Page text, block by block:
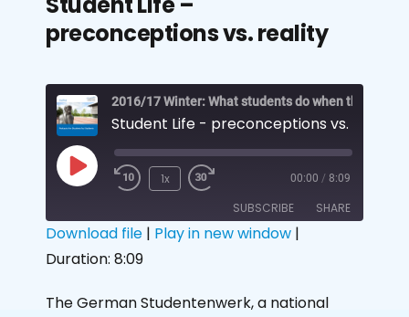
preconceptions vs. reality
Student Life - preconceptions vs. reality
1x 00:00 / 8:09
SUBSCRIBE SHARE
SHARE
LINK
Download file | Play in new window |
Duration: 8:09
The German Studentenwerk, a national